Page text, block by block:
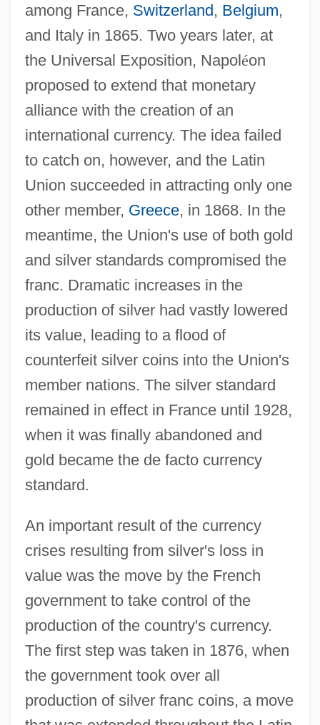
among France, Switzerland, Belgium,
and Italy in 1865. Two years later, at
the Universal Exposition, Napoléon
proposed to extend that monetary
alliance with the creation of an
international currency. The idea failed
to catch on, however, and the Latin
Union succeeded in attracting only one
other member, Greece, in 1868. In the
meantime, the Union's use of both gold
and silver standards compromised the
franc. Dramatic increases in the
production of silver had vastly lowered
its value, leading to a flood of
counterfeit silver coins into the Union's
member nations. The silver standard
remained in effect in France until 1928,
when it was finally abandoned and
gold became the de facto currency
standard.
An important result of the currency
crises resulting from silver's loss in
value was the move by the French
government to take control of the
production of the country's currency.
The first step was taken in 1876, when
the government took over all
production of silver franc coins, a move